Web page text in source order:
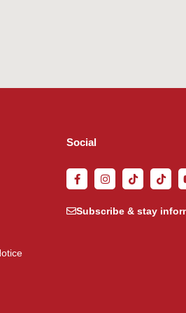
Social
Subscribe & stay